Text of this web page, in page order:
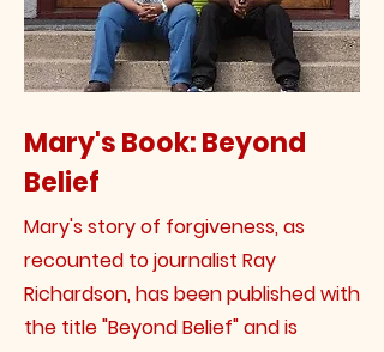
Mary's Book: Beyond
Belief
Mary's story of forgiveness, as
recounted to journalist Ray
Richardson, has been published with
the title "Beyond Belief" and is